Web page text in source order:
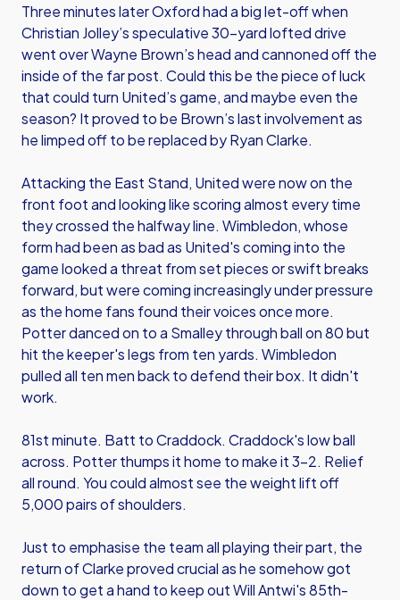
Three minutes later Oxford had a big let-off when
Christian Jolley’s speculative 30-yard lofted drive
went over Wayne Brown’s head and cannoned off the
inside of the far post. Could this be the piece of luck
that could turn United’s game, and maybe even the
season? It proved to be Brown’s last involvement as
he limped off to be replaced by Ryan Clarke.
Attacking the East Stand, United were now on the
front foot and looking like scoring almost every time
they crossed the halfway line. Wimbledon, whose
form had been as bad as United's coming into the
game looked a threat from set pieces or swift breaks
forward, but were coming increasingly under pressure
as the home fans found their voices once more.
Potter danced on to a Smalley through ball on 80 but
hit the keeper's legs from ten yards. Wimbledon
pulled all ten men back to defend their box. It didn't
work.
81st minute. Batt to Craddock. Craddock's low ball
across. Potter thumps it home to make it 3-2. Relief
all round. You could almost see the weight lift off
5,000 pairs of shoulders.
Just to emphasise the team all playing their part, the
return of Clarke proved crucial as he somehow got
down to get a hand to keep out Will Antwi's 85th-